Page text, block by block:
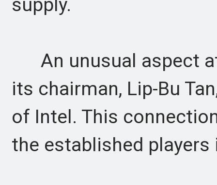
supply.
An unusual aspect
its chairman, Lip-Bu
of Intel. This
the established